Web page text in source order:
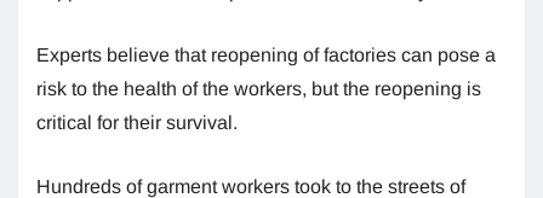
Experts believe that reopening of factories can pose a
risk to the health of the workers, but the reopening is
critical for their survival.
Hundreds of garment workers took to the streets of